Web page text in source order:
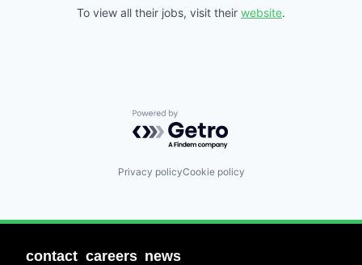
To view all their jobs, visit their website.
Powered by Getro.com
Privacy policyCookie policy
contact careers news